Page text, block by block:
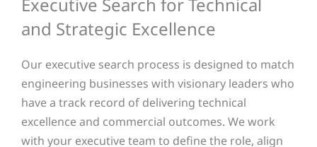
and Strategic Excellence
Our executive search process is designed to match
engineering businesses with visionary leaders who
have a track record of delivering technical
excellence and commercial outcomes. We work
with your executive team to define the role, align